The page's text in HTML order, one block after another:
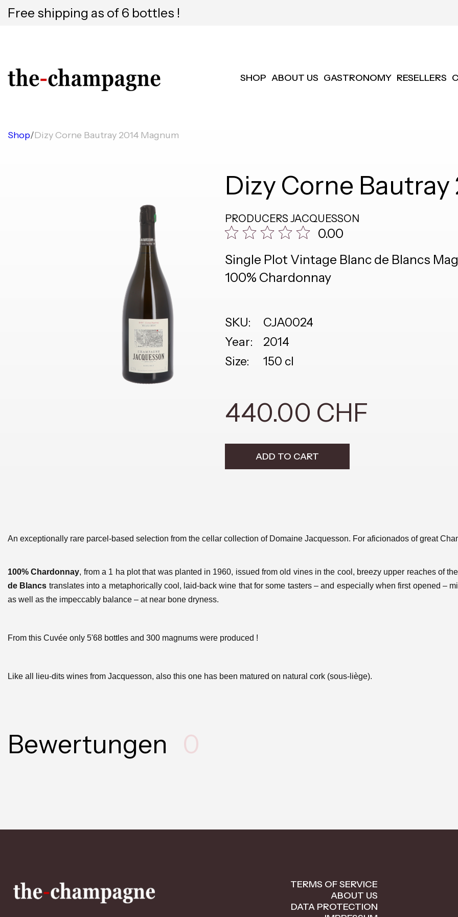
Free shipping as of 6 bottles !
SHOP ABOUT US GASTRONOMY RESELLERS
Shop/Dizy Corne Bautray 2014 Magnum
Dizy Corne
PRODUCERS JACQUESSON
0.00
Single Plot Vintage Blanc de Blancs
100% Chardonnay
SKU:
CJA0024
Year:
2014
Size:
150 cl
440.00 CHF
ADD TO CART
An exceptionally rare parcel-based selection from the cellar collection of Domaine Jacquesson. For aficionados of great
100% Chardonnay, from a 1 ha plot that was planted in 1960, issued from old vines in the cool, breezy upper reaches of
de Blancs translates into a metaphorically cool, laid-back wine that for some tasters – and especially when first opened –
as well as the impeccably balance – at near bone dryness.
From this Cuvée only 5'68 bottles and 300 magnums were produced !
Like all lieu-dits wines from Jacquesson, also this one has been matured on natural cork (sous-liège).
Bewertungen 0
TERMS OF SERVICE
ABOUT US
DATA PROTECTION